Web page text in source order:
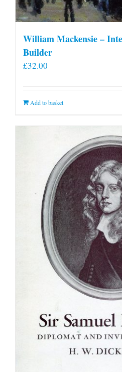
William Mackensie –
Builder
£32.00
Add to basket